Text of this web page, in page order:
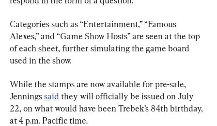
Categories such as “Entertainment,” “Famous
Alexes,” and “Game Show Hosts” are seen at the top
of each sheet, further simulating the game board
used in the show.
While the stamps are now available for pre-sale,
Jennings said they will officially be issued on July
22, on what would have been Trebek’s 84th birthday,
at 4 p.m. Pacific time.